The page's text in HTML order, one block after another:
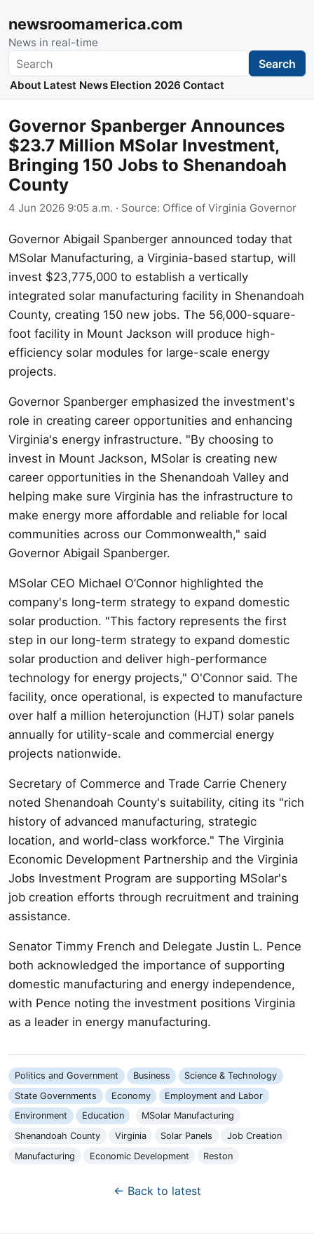
newsroomamerica.com
News in real-time
Search Search
About Latest News Election 2026 Contact
Governor Spanberger Announces
$23.7 Million MSolar Investment,
Bringing 150 Jobs to Shenandoah
County
4 Jun 2026 9:05 a.m. · Source: Office of Virginia Governor
Governor Abigail Spanberger announced today that
MSolar Manufacturing, a Virginia-based startup, will
invest $23,775,000 to establish a vertically
integrated solar manufacturing facility in Shenandoah
County, creating 150 new jobs. The 56,000-square-
foot facility in Mount Jackson will produce high-
efficiency solar modules for large-scale energy
projects.
Governor Spanberger emphasized the investment's
role in creating career opportunities and enhancing
Virginia's energy infrastructure. "By choosing to
invest in Mount Jackson, MSolar is creating new
career opportunities in the Shenandoah Valley and
helping make sure Virginia has the infrastructure to
make energy more affordable and reliable for local
communities across our Commonwealth," said
Governor Abigail Spanberger.
MSolar CEO Michael O’Connor highlighted the
company's long-term strategy to expand domestic
solar production. "This factory represents the first
step in our long-term strategy to expand domestic
solar production and deliver high-performance
technology for energy projects," O'Connor said. The
facility, once operational, is expected to manufacture
over half a million heterojunction (HJT) solar panels
annually for utility-scale and commercial energy
projects nationwide.
Secretary of Commerce and Trade Carrie Chenery
noted Shenandoah County's suitability, citing its "rich
history of advanced manufacturing, strategic
location, and world-class workforce." The Virginia
Economic Development Partnership and the Virginia
Jobs Investment Program are supporting MSolar's
job creation efforts through recruitment and training
assistance.
Senator Timmy French and Delegate Justin L. Pence
both acknowledged the importance of supporting
domestic manufacturing and energy independence,
with Pence noting the investment positions Virginia
as a leader in energy manufacturing.
Politics and Government Business
Science & Technology
State Governments
Economy
Employment and Labor
Environment
Education
MSolar Manufacturing
Shenandoah County
Virginia Solar Panels
Job Creation
Manufacturing
Economic Development Reston
← Back to latest